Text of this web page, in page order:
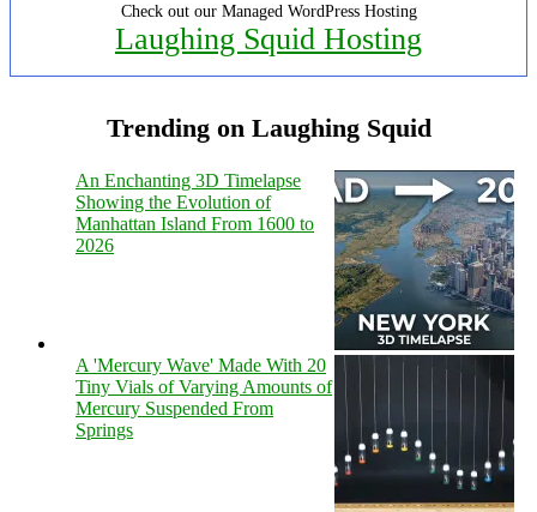
Check out our Managed WordPress Hosting
Laughing Squid Hosting
Trending on Laughing Squid
An Enchanting 3D Timelapse
Showing the Evolution of
Manhattan Island From 1600 to
2026
A 'Mercury Wave' Made With 20
Tiny Vials of Varying Amounts of
Mercury Suspended From
Springs